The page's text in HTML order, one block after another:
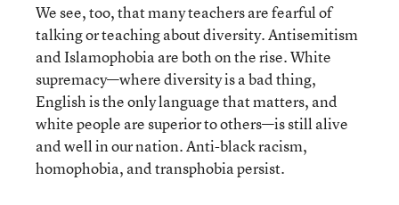
We see, too, that many teachers are fearful of
talking or teaching about diversity. Antisemitism
and Islamophobia are both on the rise. White
supremacy—where diversity is a bad thing,
English is the only language that matters, and
white people are superior to others—is still alive
and well in our nation. Anti-black racism,
homophobia, and transphobia persist.